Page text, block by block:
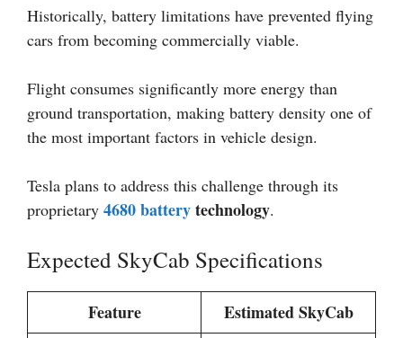
Historically, battery limitations have prevented flying
cars from becoming commercially viable.
Flight consumes significantly more energy than
ground transportation, making battery density one of
the most important factors in vehicle design.
Tesla plans to address this challenge through its
proprietary 4680 batterytechnology.
Expected SkyCab Specifications
Feature Estimated SkyCab